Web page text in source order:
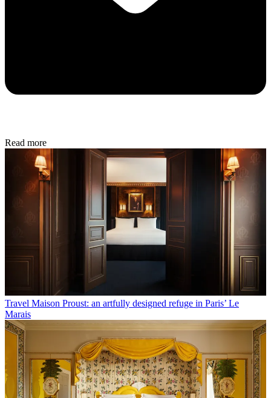
Read more
Travel Maison Proust: an artfully designed refuge in Paris’ Le
Marais